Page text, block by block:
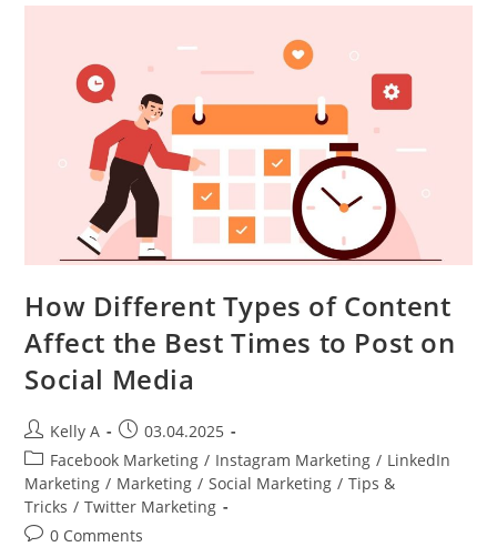
Marketing
How Different Types of Content
Affect the Best Times to Post on
Social Media
Post
author:
Kelly A
Post
published:
03.04.2025
Post
category:
Facebook Marketing / Instagram Marketing / LinkedIn
Marketing / Marketing / Social Marketing / Tips &
Tricks / Twitter Marketing
Post0 Comments